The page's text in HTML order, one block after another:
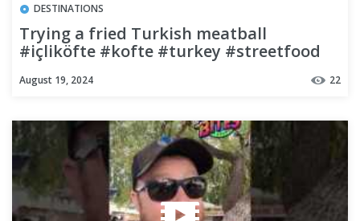
DESTINATIONS
Trying a fried Turkish meatball
#içliköfte #kofte #turkey #streetfood
#travel #budgettravel
August 19, 2024 22